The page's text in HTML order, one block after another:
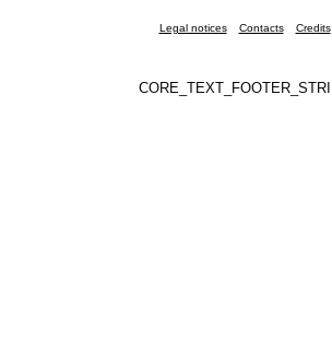
Legal notices Contacts Credits